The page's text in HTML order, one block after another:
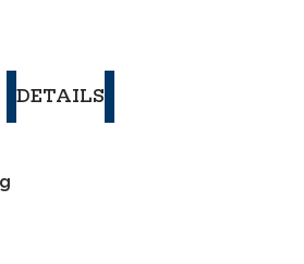
DETAILS